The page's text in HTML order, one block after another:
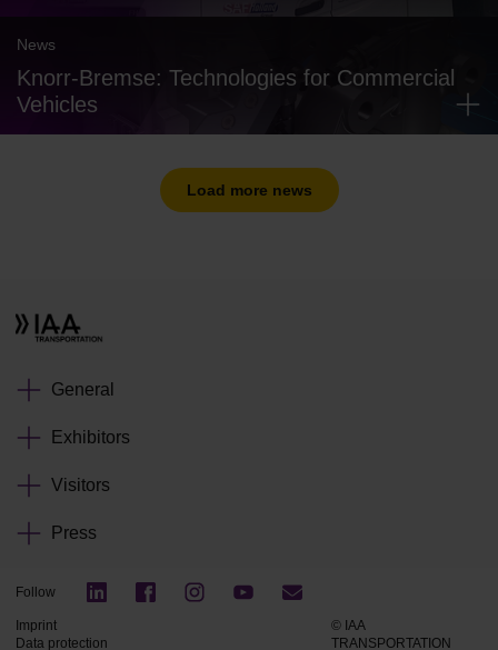
News
Knorr-Bremse: Technologies for Commercial
Vehicles
Load more news
General
Exhibitors
Visitors
Press
Follow
Imprint
Data protection
© IAA
TRANSPORTATION